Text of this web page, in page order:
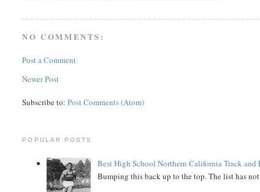
NO COMMENTS:
Post a Comment
Newer Post
Subscribe to:Post Comments (Atom)
POPULAR POSTS
Best High School Northern California Track
Bumping this back up to the top. The list has